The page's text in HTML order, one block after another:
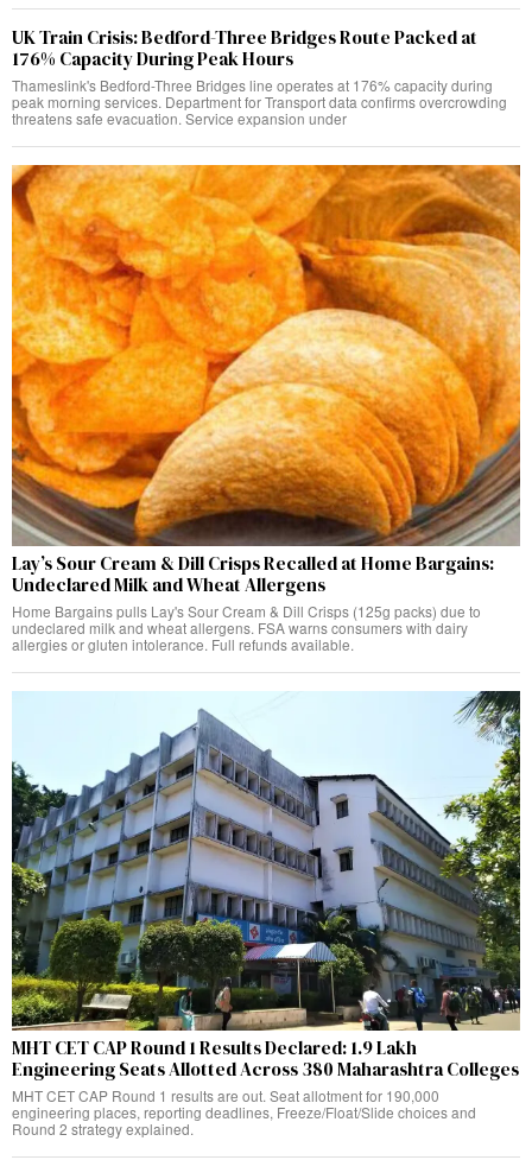
UK Train Crisis: Bedford-Three Bridges Route Packed at
176% Capacity During Peak Hours
Thameslink's Bedford-Three Bridges line operates at 176% capacity during
peak morning services. Department for Transport data confirms overcrowding
threatens safe evacuation. Service expansion under
Lay’s Sour Cream & Dill Crisps Recalled at Home Bargains:
Undeclared Milk and Wheat Allergens
Home Bargains pulls Lay's Sour Cream & Dill Crisps (125g packs) due to
undeclared milk and wheat allergens. FSA warns consumers with dairy
allergies or gluten intolerance. Full refunds available.
MHT CET CAP Round 1 Results Declared: 1.9 Lakh
Engineering Seats Allotted Across 380 Maharashtra Colleges
MHT CET CAP Round 1 results are out. Seat allotment for 190,000
engineering places, reporting deadlines, Freeze/Float/Slide choices and
Round 2 strategy explained.